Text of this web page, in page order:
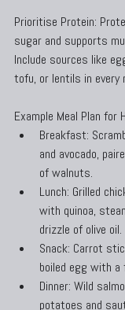
Prioritise Protein:
sugar and supports
Include sources like
tofu, or lentils in every
Example Meal Plan for
Breakfast:
and avocado,
of walnuts.
Lunch: Grilled
with quinoa,
drizzle of olive oil.
Snack: Carrot
boiled egg with a
Dinner: Wild
potatoes and